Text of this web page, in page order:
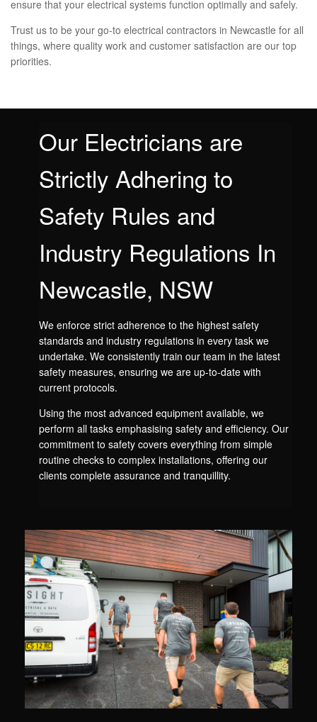
ensure that your electrical systems function optimally and safely.
Trust us to be your go-to electrical contractors in Newcastle for all
things, where quality work and customer satisfaction are our top
priorities.
Our Electricians are
Strictly Adhering to
Safety Rules and
Industry Regulations In
Newcastle, NSW
We enforce strict adherence to the highest safety
standards and industry regulations in every task we
undertake. We consistently train our team in the latest
safety measures, ensuring we are up-to-date with
current protocols.
Using the most advanced equipment available, we
perform all tasks emphasising safety and efficiency. Our
commitment to safety covers everything from simple
routine checks to complex installations, offering our
clients complete assurance and tranquillity.